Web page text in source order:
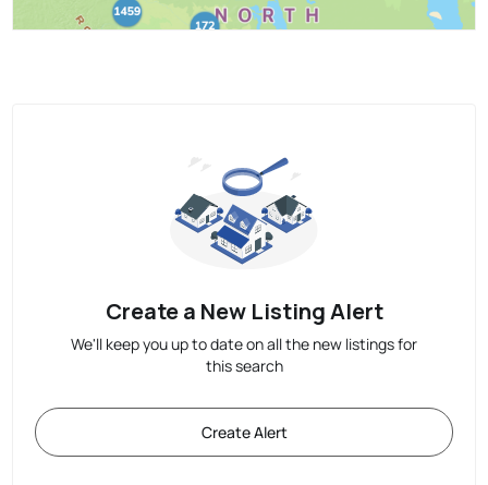
Create a New Listing Alert
We'll keep you up to date on all the new listings for
this search
Create Alert